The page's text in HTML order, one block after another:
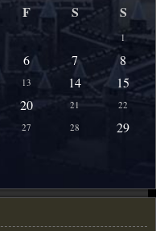
F S S
1
6 7
8
13 14
15
20 21 22
27 28
29